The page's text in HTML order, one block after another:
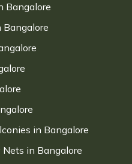
Bangalore
in Bangalore
in Bangalore